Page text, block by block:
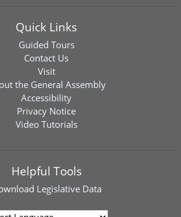
Quick Links
Guided Tours
Contact Us
Visit
the General Assembly
Accessibility
Privacy Notice
Video Tutorials
Helpful Tools
Legislative Data